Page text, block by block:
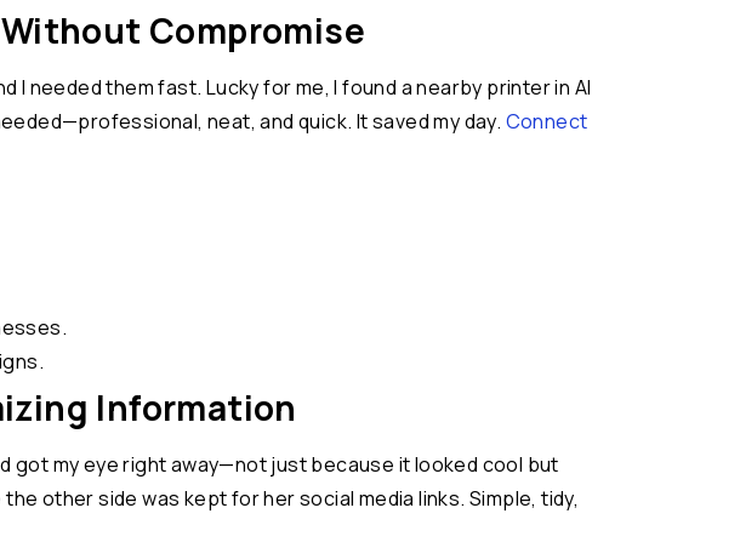
Compromise
I needed them fast. Lucky for me, I found a nearby printer in Al
neat, and quick. It saved my day. Connect
Information
got my eye right away—not just because it looked cool but
other side was kept for her social media links. Simple, tidy,